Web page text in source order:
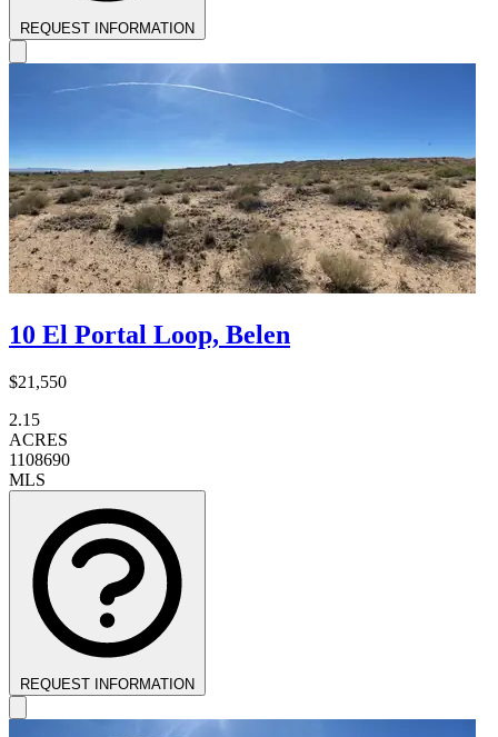
REQUEST INFORMATION
10 El Portal Loop, Belen
$21,550
2.15
ACRES
1108690
MLS
REQUEST INFORMATION